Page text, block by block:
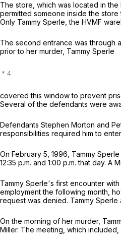
The store, which was located in
permitted someone inside the
Only Tammy Sperle, the HVMF
The second entrance was through
prior to her murder, Tammy Sperle
covered this window to prevent
Several of the defendants were
Defendants Stephen Morton and
responsibilities required him to
On February 5, 1996, Tammy
12:35 p.m. and 1:00 p.m. that day.
Tammy Sperle's first encounter
employment the following month,
request was denied. Tammy
On the morning of her murder,
Miller. The meeting, which